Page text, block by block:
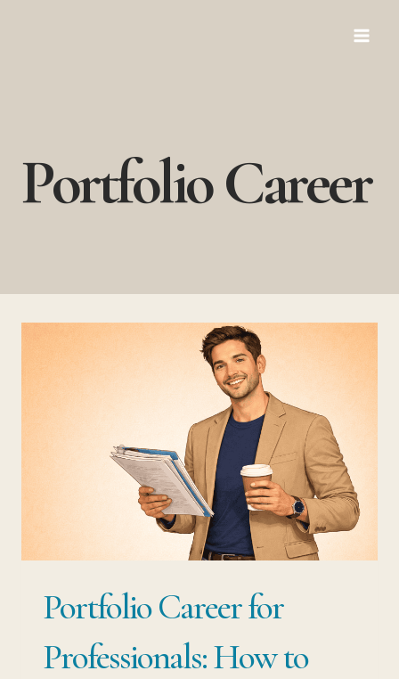
Portfolio Career
Portfolio Career for
Professionals: How to